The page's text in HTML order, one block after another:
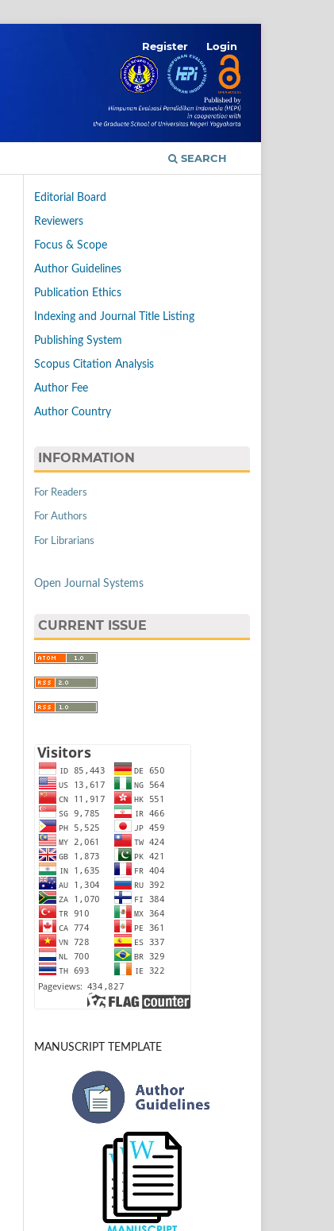
SEARCH
Register Login
Editorial Board
Reviewers
Focus & Scope
Author Guidelines
Publication Ethics
Indexing and Journal Title Listing
Publishing System
Scopus Citation Analysis
Author Fee
Author Country
INFORMATION
For Readers
For Authors
For Librarians
Open Journal Systems
CURRENT ISSUE
MANUSCRIPT TEMPLATE